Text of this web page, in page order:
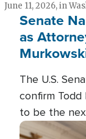
June 11, 2026, in
Senate
as
The U.S.
confirm Todd
to be the
Image